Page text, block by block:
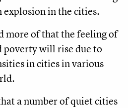
in the cities.
more of that the feeling of
will rise due to
in cities in various
a number of quiet cities